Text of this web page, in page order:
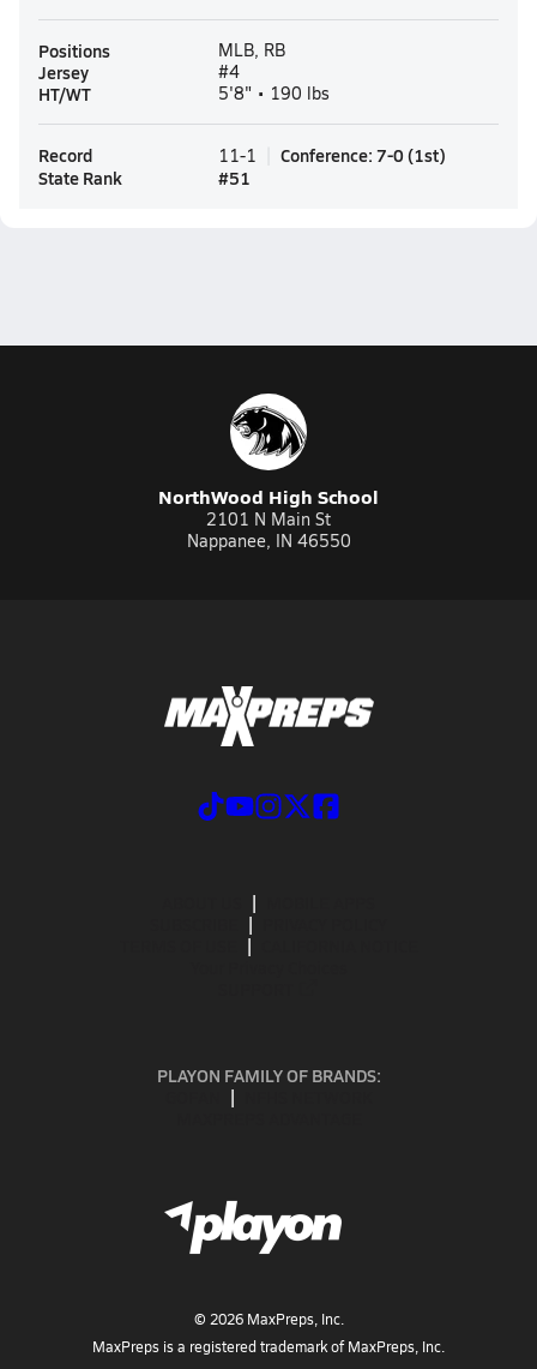
Positions MLB, RB
Jersey #4
HT/WT 5'8" • 190 lbs
Record 11-1 Conference: 7-0 (1st)
State Rank
#51
NorthWood High School
2101 N Main St
Nappanee, IN 46550
PLAYON FAMILY OF BRANDS:
© 2026MaxPreps, Inc.
MaxPreps is a registered trademark of MaxPreps, Inc.